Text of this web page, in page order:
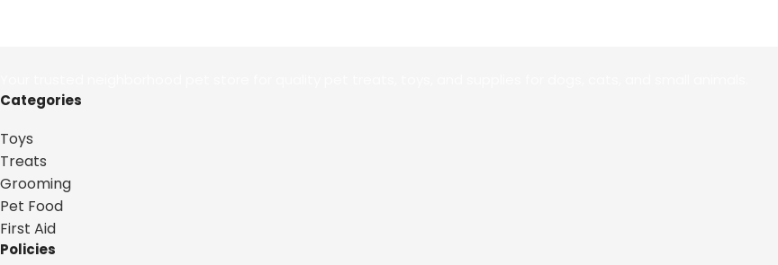
Categories
Toys
Treats
Grooming
Pet Food
First Aid
Policies